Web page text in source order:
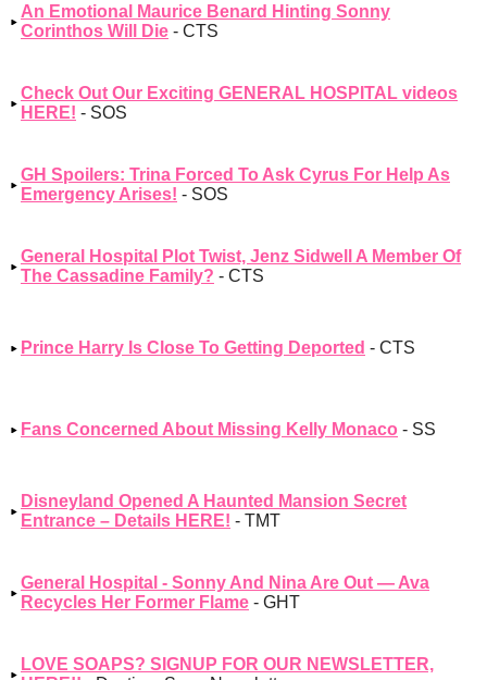
An Emotional Maurice Benard Hinting Sonny
Corinthos Will Die - CTS
Check Out Our Exciting GENERAL HOSPITAL videos
HERE! - SOS
GH Spoilers: Trina Forced To Ask Cyrus For Help As
Emergency Arises! - SOS
General Hospital Plot Twist, Jenz Sidwell A Member Of
The Cassadine Family? - CTS
Prince Harry Is Close To Getting Deported - CTS
Fans Concerned About Missing Kelly Monaco - SS
Disneyland Opened A Haunted Mansion Secret
Entrance – Details HERE! - TMT
General Hospital - Sonny And Nina Are Out — Ava
Recycles Her Former Flame - GHT
LOVE SOAPS? SIGNUP FOR OUR NEWSLETTER,